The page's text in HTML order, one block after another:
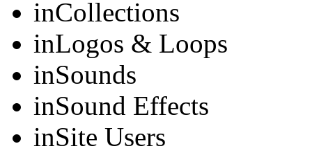
inCollections
inLogos & Loops
inSounds
inSound Effects
inSite Users